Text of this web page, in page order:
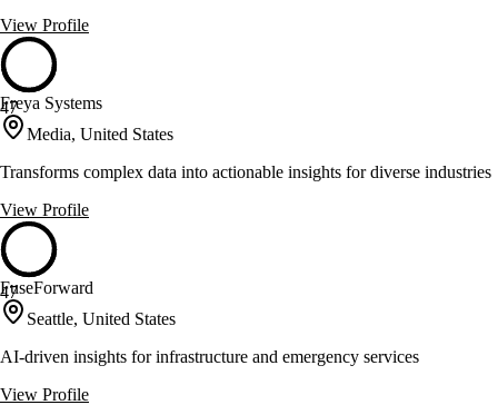
View Profile
47
Freya Systems
Media, United States
Transforms complex data into actionable insights for diverse industries
View Profile
47
FuseForward
Seattle, United States
AI-driven insights for infrastructure and emergency services
View Profile